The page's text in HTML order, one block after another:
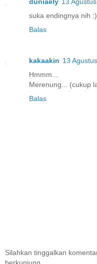
suka endingnya nih :)
Balas
kakaakin 13
Hmmm...
Merenung... (cukup
Balas
Silahkan tinggalkan
berkunjung.